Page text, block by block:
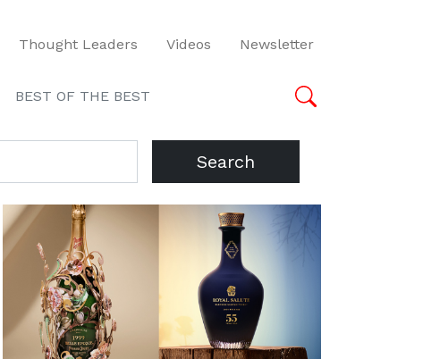
Thought Leaders Videos Newsletter
BEST OF THE BEST
Search